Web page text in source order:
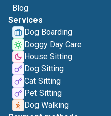
Blog
Services
Dog Boarding
Doggy Day Care
House Sitting
Dog Sitting
Cat Sitting
Pet Sitting
Dog Walking